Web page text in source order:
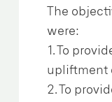
The
were:
1. To
upliftment
2. To